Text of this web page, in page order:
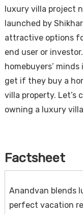
luxury villa project
launched by
attractive options
end user or
homebuyers’
get if they buy a
villa property. Let’s
owning a luxury
Factsheet
Anandvan blends
perfect vacation